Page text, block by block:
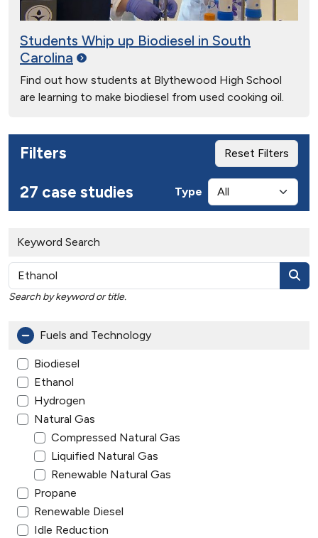
Students Whip up Biodiesel in South
Carolina
Find out how students at Blythewood High School
are learning to make biodiesel from used cooking oil.
Filters Reset Filters
27 case studies Type
Keyword Search
Search by keyword or title.
Fuels and Technology
Biodiesel
Ethanol
Hydrogen
Natural Gas
Compressed Natural Gas
Liquified Natural Gas
Renewable Natural Gas
Propane
Renewable Diesel
Idle Reduction